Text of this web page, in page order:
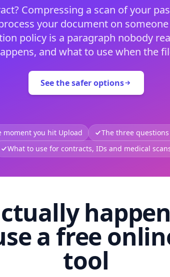
Compressing a scan of your
your document on
policy is a paragraph nobody
and what to use when the
See the safer options
moment you hit Upload
The three
What to use for contracts, IDs and medical
a free
tool